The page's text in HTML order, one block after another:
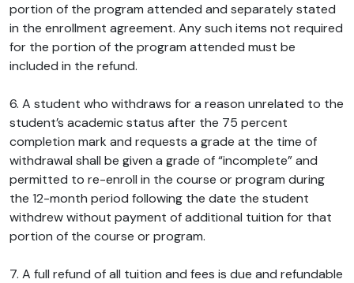
portion of the program attended and separately stated
in the enrollment agreement. Any such items not required
for the portion of the program attended must be
included in the refund.
6. A student who withdraws for a reason unrelated to the
student’s academic status after the 75 percent
completion mark and requests a grade at the time of
withdrawal shall be given a grade of “incomplete” and
permitted to re-enroll in the course or program during
the 12-month period following the date the student
withdrew without payment of additional tuition for that
portion of the course or program.
7. A full refund of all tuition and fees is due and refundable